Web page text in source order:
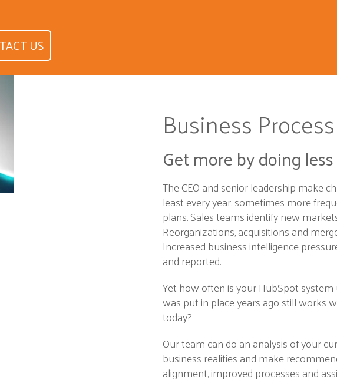
US
Business
Get more by doing less
The CEO and senior leadership make
least every year, sometimes more
plans. Sales teams identify new
Reorganizations, acquisitions and
Increased business intelligence
and reported.
Yet how often is your HubSpot
was put in place years ago still works
today?
Our team can do an analysis of your
business realities and make
alignment, improved processes and